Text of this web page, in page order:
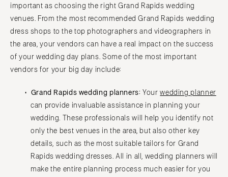
important as choosing the right Grand Rapids wedding
venues. From the most recommended Grand Rapids wedding
dress shops to the top photographers and videographers in
the area, your vendors can have a real impact on the success
of your wedding day plans. Some of the most important
vendors for your big day include:
Grand Rapids wedding planners: Yourwedding planner
can provide invaluable assistance in planning your
wedding. These professionals will help you identify not
only the best venues in the area, but also other key
details, such as the most suitable tailors for Grand
Rapids wedding dresses. All in all, wedding planners will
make the entire planning process much easier for you